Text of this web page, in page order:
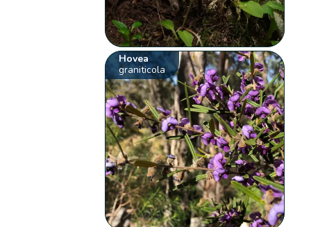
Hovea
graniticola